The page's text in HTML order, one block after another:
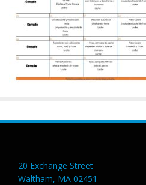
20 Exchange Street
Waltham, MA 02451